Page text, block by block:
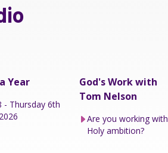
Year
- Thursday 6th
God's Work with
Tom Nelson
Are you working with
Holy ambition?